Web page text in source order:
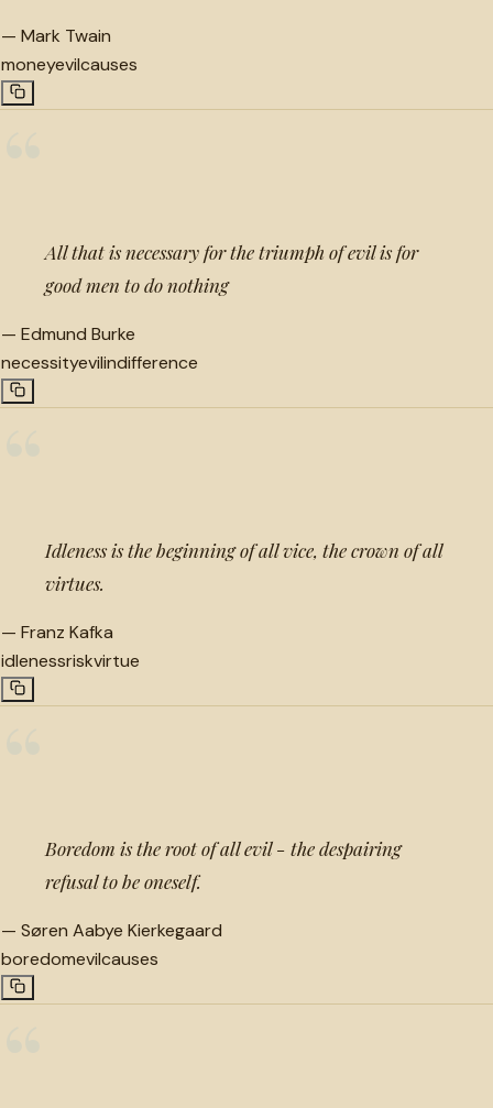
— Mark Twain
moneyevilcauses
All that is necessary for the triumph of evil is for
good men to do nothing
— Edmund Burke
necessityevilindifference
Idleness is the beginning of all vice, the crown of all
virtues.
— Franz Kafka
idlenessriskvirtue
Boredom is the root of all evil - the despairing
refusal to be oneself.
— Søren Aabye Kierkegaard
boredomevilcauses